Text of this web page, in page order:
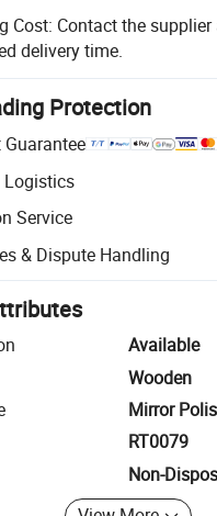
Cost: Contact the
delivery time.
Protection
tracking with platform-
Serviceinspection for quality
& Dispute Handling
dispute resolution,
Available
Wooden
Mirror
RT0079
Non-